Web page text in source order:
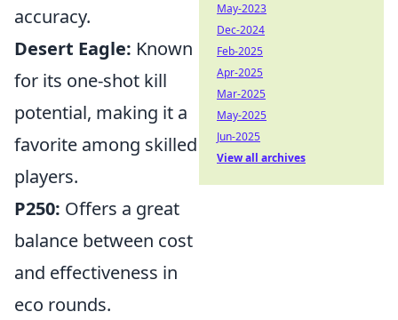
accuracy.
Desert Eagle: Known
for its one-shot kill
potential, making it a
favorite among skilled
players.
P250: Offers a great
balance between cost
and effectiveness in
eco rounds.
May-2023
Dec-2024
Feb-2025
Apr-2025
Mar-2025
May-2025
Jun-2025
View all archives